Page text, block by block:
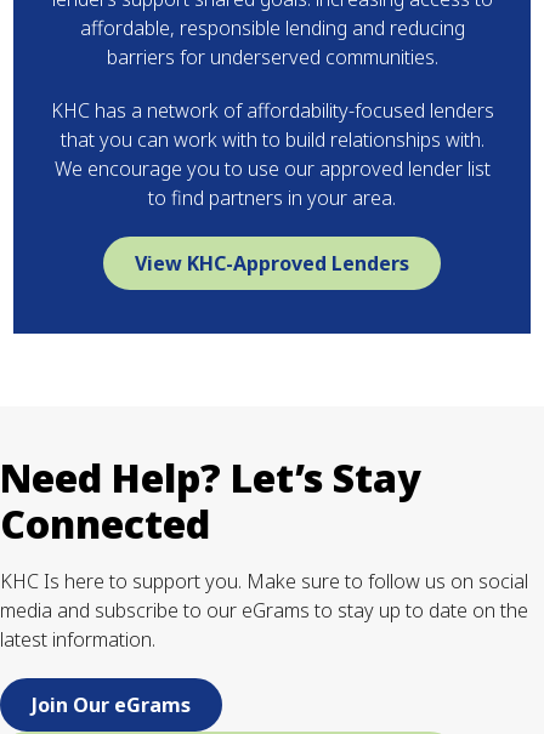
affordable, responsible lending and reducing
barriers for underserved communities.
KHC has a network of affordability-focused lenders
that you can work with to build relationships with.
We encourage you to use our approved lender list
to find partners in your area.
View KHC-Approved Lenders
Need Help? Let’s Stay
Connected
KHC Is here to support you. Make sure to follow us on social
media and subscribe to our eGrams to stay up to date on the
latest information.
Join Our eGrams